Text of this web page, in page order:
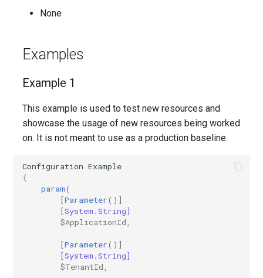
IntuneDeviceConfigurationPlatformScriptWindows
IntuneDeviceConfigurationPolicyAndroidWorkProfile
None
Examples
Example 1
This example is used to test new resources and
showcase the usage of new resources being worked
on. It is not meant to use as a production baseline.
Configuration Example
{
param(
[Parameter()]
[System.String]
$ApplicationId
[Parameter()]
[System.String]
$TenantId